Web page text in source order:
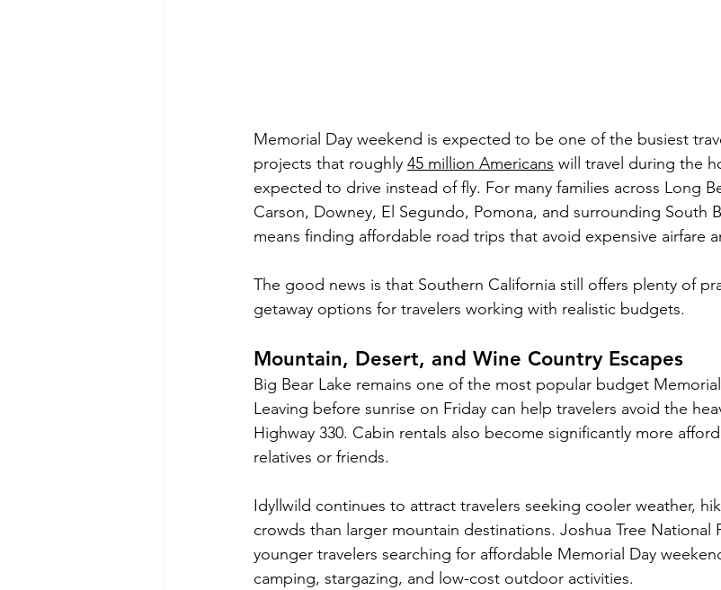
Memorial Day weekend is expected to be one of the busiest
projects that roughly 45 million Americans will travel during the
expected to drive instead of fly. For many families across Long
Carson, Downey, El Segundo, Pomona, and surrounding South
means finding affordable road trips that avoid expensive airfare
The good news is that Southern California still offers plenty of
getaway options for travelers working with realistic budgets.
Mountain, Desert, and Wine Country Escapes
Big Bear Lake remains one of the most popular budget
Leaving before sunrise on Friday can help travelers avoid the
Highway 330. Cabin rentals also become significantly more
relatives or friends.
Idyllwild continues to attract travelers seeking cooler weather,
crowds than larger mountain destinations. Joshua Tree National
younger travelers searching for affordable Memorial Day
camping, stargazing, and low-cost outdoor activities.